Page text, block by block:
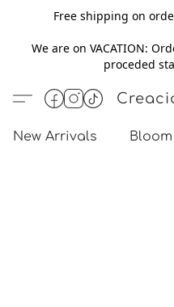
Free shipping on
We are on VACATION:
proceded
New Arrivals Bloom